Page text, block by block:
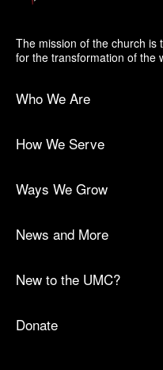
The mission of the church is
for the transformation of the
Who We Are
How We Serve
Ways We Grow
News and More
New to the UMC?
Donate